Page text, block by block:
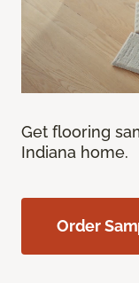
Get flooring
Indiana home.
Order